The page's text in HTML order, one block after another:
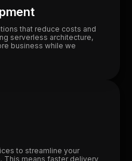
that reduce costs and
serverless architecture,
business while we
to streamline your
This means faster delivery